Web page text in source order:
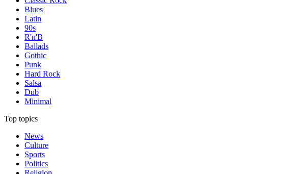
Blues
Latin
90s
R'n'B
Ballads
Gothic
Punk
Hard Rock
Salsa
Dub
Minimal
Top topics
News
Culture
Sports
Politics